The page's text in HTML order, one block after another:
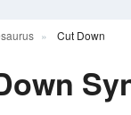
Cut Down